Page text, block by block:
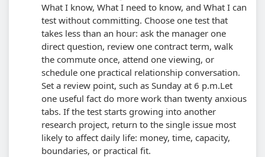
What I know, What I need to know, and What I can
test without committing. Choose one test that
takes less than an hour: ask the manager one
direct question, review one contract term, walk
the commute once, attend one viewing, or
schedule one practical relationship conversation.
Set a review point, such as Sunday at 6 p.m.Let
one useful fact do more work than twenty anxious
tabs. If the test starts growing into another
research project, return to the single issue most
likely to affect daily life: money, time, capacity,
boundaries, or practical fit.